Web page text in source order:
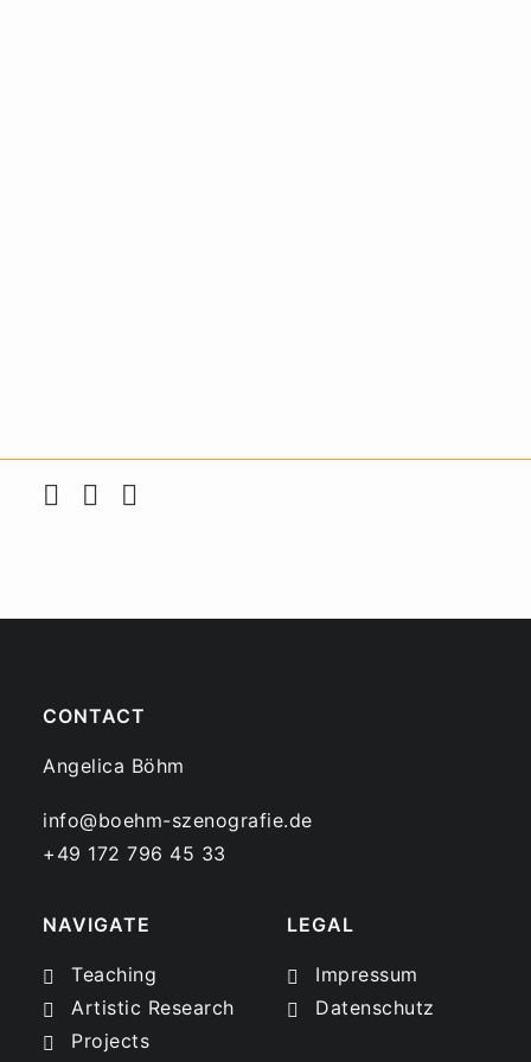
CONTACT
Angelica Böhm
info@boehm-szenografie.de
+49 172 796 45 33
NAVIGATE
Teaching
Artistic Research
Projects
LEGAL
Impressum
Datenschutz